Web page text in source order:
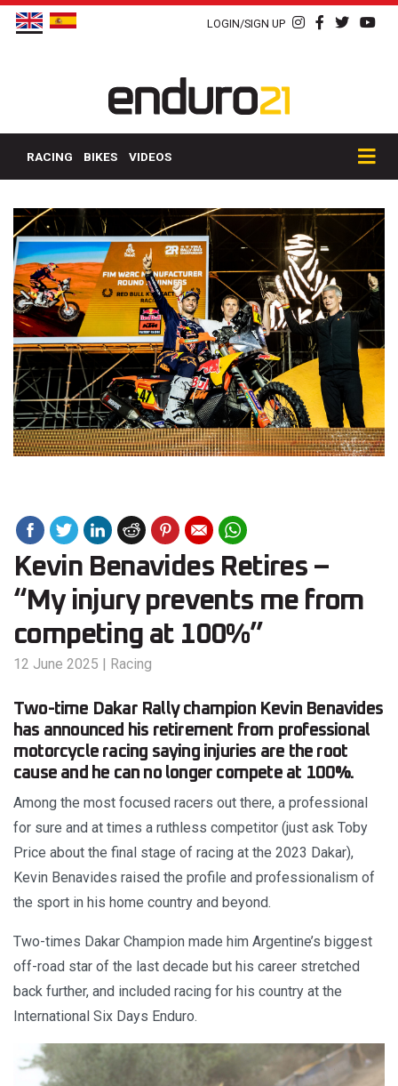
LOGIN/SIGN UP
RACING BIKES VIDEOS
Kevin Benavides Retires –
“My injury prevents me from
competing at 100%”
12 June 2025 | Racing
Two-time Dakar Rally champion Kevin Benavides
has announced his retirement from professional
motorcycle racing saying injuries are the root
cause and he can no longer compete at 100%.
Among the most focused racers out there, a professional
for sure and at times a ruthless competitor (just ask Toby
Price about the final stage of racing at the 2023 Dakar),
Kevin Benavides raised the profile and professionalism of
the sport in his home country and beyond.
Two-times Dakar Champion made him Argentine’s biggest
off-road star of the last decade but his career stretched
back further, and included racing for his country at the
International Six Days Enduro.